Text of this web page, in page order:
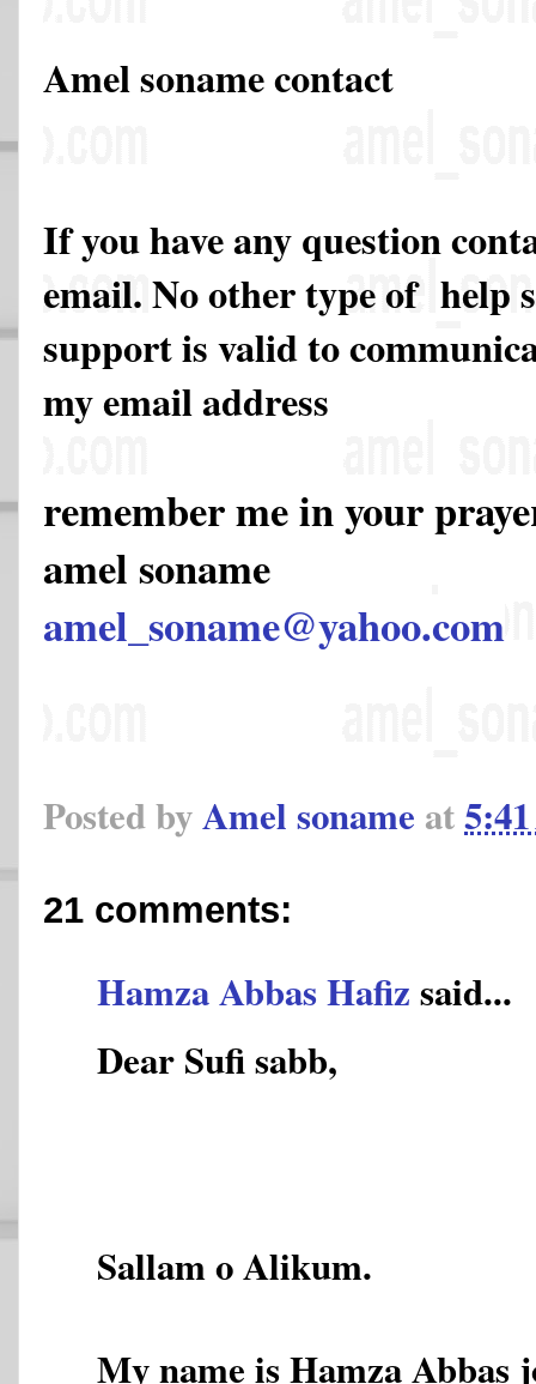
Amel soname contact
If you have any question
email. No other type of help
support is valid to
my email address
remember me in your
amel soname
amel_soname@yahoo.com
Posted byAmel soname at
21 comments:
Hamza Abbas Hafizsaid...
Dear Sufi sabb,
Sallam o Alikum.
My name is Hamza Abbas